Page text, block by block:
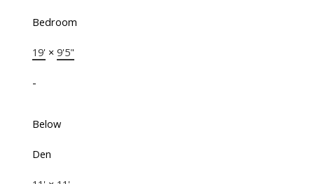
Bedroom
19' × 9'5"
-
Below
Den